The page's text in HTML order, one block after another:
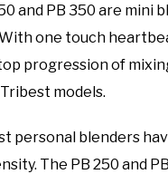
and PB 350 are mini
one touch
progression of
models.
personal blenders
The PB 250 and